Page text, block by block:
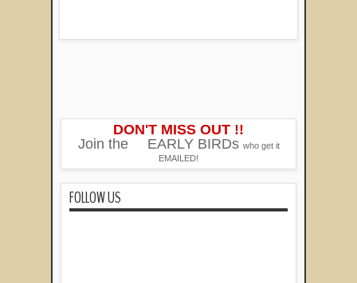
DON'T MISS OUT !!
Join the
EARLY BIRDs who get it
EMAILED!
FOLLOW US